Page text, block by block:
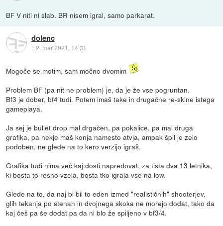
BF V niti ni slab. BR nisem igral, samo parkarat.
dolenc
::2. mar 2021, 14:31
Mogoče se motim, sam močno dvomim
Problem BF (pa nit ne problem) je, da je že vse pogruntan.
Bf3 je dober, bf4 tudi. Potem imaš take in drugačne re-skine istega
gameplaya.
Ja sej je bullet drop mal drgačen, pa pokalice, pa mal druga
grafika, pa nekje maš konja namesto atvja, ampak špil je zelo
podoben, ne glede na to kero verzijo igraš.
Grafika tudi nima več kaj dosti napredovat, za tista dva 13 letnika,
ki bosta to resno vzela, bosta tko igrala vse na low.
Glede na to, da naj bi bil to eden izmed "realističnih" shooterjev,
glih tekanja po stenah in dvojnega skoka ne morejo dodat, tako da
kaj češ pa še dodat pa da ni blo že spiljeno v bf3/4.